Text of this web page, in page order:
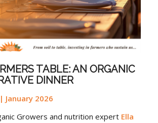
TABLE: AN ORGANIC
DINNER
January 2026
Growers and nutrition expert Ella